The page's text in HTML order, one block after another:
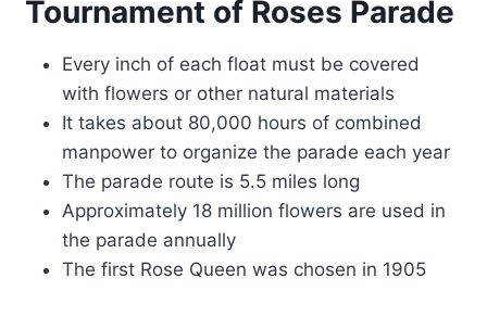
Tournament of Roses Parade
Every inch of each float must be covered
with flowers or other natural materials
It takes about 80,000 hours of combined
manpower to organize the parade each year
The parade route is 5.5 miles long
Approximately 18 million flowers are used in
the parade annually
The first Rose Queen was chosen in 1905